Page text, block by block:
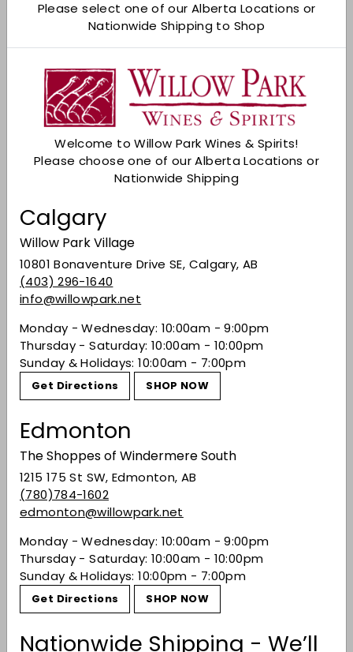
Please select one of our Alberta Locations or
Nationwide Shipping to Shop
Welcome to Willow Park Wines & Spirits!
Please choose one of our Alberta Locations or
Nationwide Shipping
Calgary
Willow Park Village
10801 Bonaventure Drive SE, Calgary, AB
(403) 296-1640
info@willowpark.net
Monday - Wednesday: 10:00am - 9:00pm
Thursday - Saturday: 10:00am - 10:00pm
Sunday & Holidays: 10:00am - 7:00pm
Get Directions SHOP NOW
Edmonton
The Shoppes of Windermere South
1215 175 St SW, Edmonton, AB
(780)784-1602
edmonton@willowpark.net
Monday - Wednesday: 10:00am - 9:00pm
Thursday - Saturday: 10:00am - 10:00pm
Sunday & Holidays: 10:00pm - 7:00pm
Get Directions SHOP NOW
Nationwide Shipping - We’ll
calculated at checkout.
Check Other Stores
Description
An enticing and little-known French grape has
found its perfect New World home among
red? Yes! And pair it with just about anything.
Now, you’re in the know... Served slightly chilled,
displays inviting fresh raspberry, cranberry, and
pomegranate aromas, with a bit of black
pepper and hibiscus. Flavors of brambly, bright
red berry with a touch of spice, mid-palate
acidity, and a juicy, mouth-watering finish.
Share Share on Facebook
Tweet Tweet on Twitter
Pin it Pin on Pinterest
Recently viewed
You may also like